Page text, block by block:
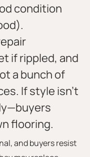
condition
if rippled, and
a bunch of
If style isn’t
flooring.
and buyers resist